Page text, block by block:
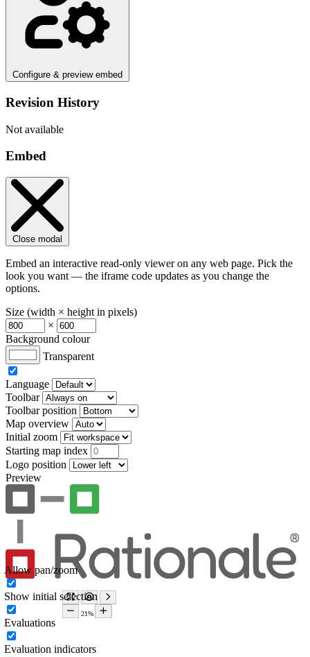
Configure & preview embed
Revision History
Not available
Embed
Close modal
Embed an interactive read-only viewer on any web page. Pick the
look you want — the iframe code updates as you change the
options.
Size (width × height in pixels)
×
Background colour
Transparent
Language
Toolbar
Toolbar position
Map overview
Initial zoom
Starting map index
Logo position
Preview
Allow pan/zoom
Show initial selection
Evaluations
Evaluation indicators